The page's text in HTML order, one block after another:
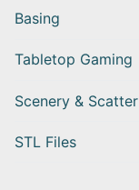
Basing
Tabletop Gaming
Scenery & Scatter
STL Files